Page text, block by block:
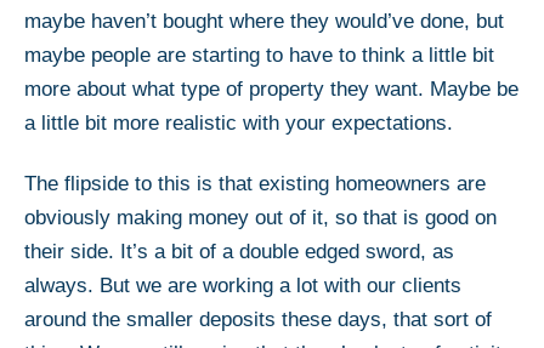
maybe haven’t bought where they would’ve done, but
maybe people are starting to have to think a little bit
more about what type of property they want. Maybe be
a little bit more realistic with your expectations.
The flipside to this is that existing homeowners are
obviously making money out of it, so that is good on
their side. It’s a bit of a double edged sword, as
always. But we are working a lot with our clients
around the smaller deposits these days, that sort of